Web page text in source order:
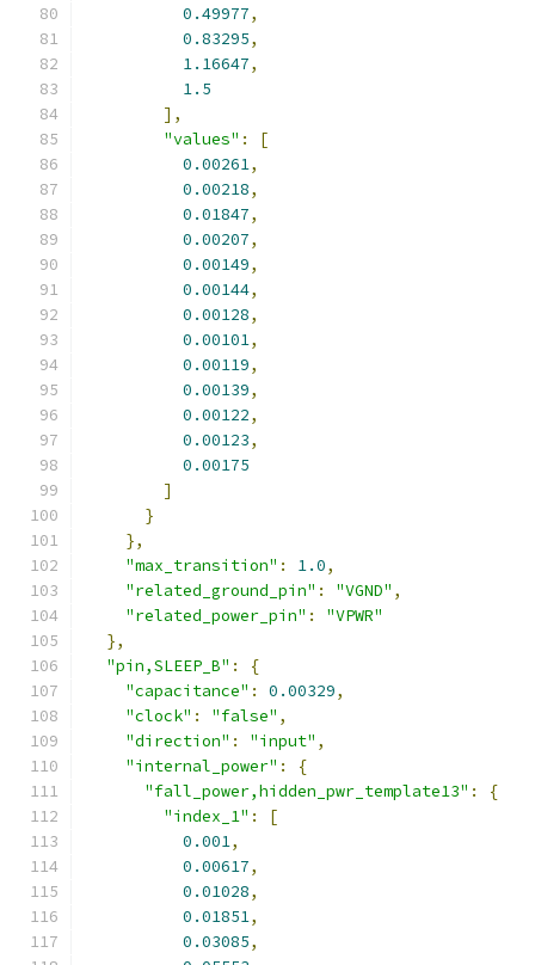
0.49977,
0.83295,
1.16647,
1.5
],
"values" :
[
0.00261,
0.00218,
0.01847,
0.00207,
0.00149,
0.00144,
0.00128,
0.00101,
0.00119,
0.00139,
0.00122,
0.00123,
0.00175
]
}
},
"max_transition" : 1.0,
"related_ground_pin" : "VGND" ,
"related_power_pin" :
"VPWR"
},
"pin,SLEEP_B" :
{
"capacitance" : 0.00329,
"clock" : "false" ,
"direction" : "input" ,
"internal_power" :
{
"fall_power,hidden_pwr_template13" :
{
"index_1" :
[
0.001,
0.00617,
0.01028,
0.01851,
0.03085,